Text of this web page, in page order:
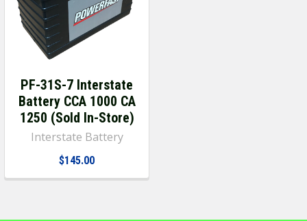
PF-31S-7 Interstate
Battery CCA 1000 CA
1250 (Sold In-Store)
Interstate Battery
$145.00